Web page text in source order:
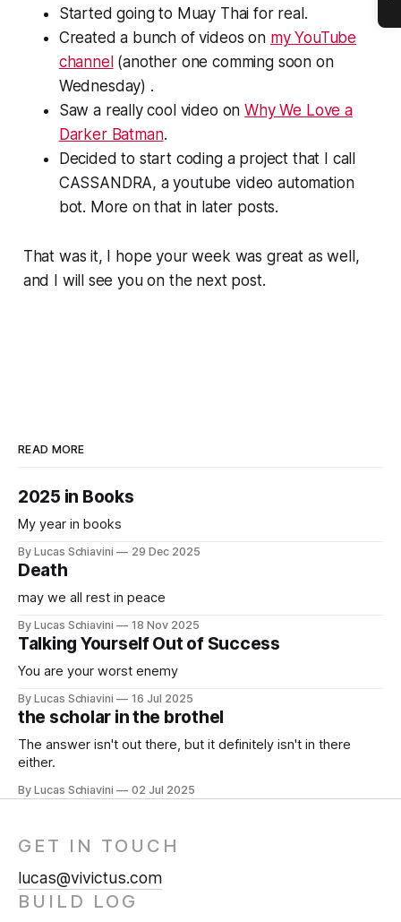
Started going to Muay Thai for real.
Created a bunch of videos on my YouTube
channel (another one comming soon on
Wednesday) .
Saw a really cool video onWhy We Love a
Darker Batman.
Decided to start coding a project that I call
CASSANDRA, a youtube video automation
bot. More on that in later posts.
That was it, I hope your week was great as well,
and I will see you on the next post.
READ MORE
2025 in Books
My year in books
By Lucas Schiavini 29 Dec 2025
Death
may we all rest in peace
By Lucas Schiavini 18 Nov 2025
Talking Yourself Out of Success
You are your worst enemy
By Lucas Schiavini 16 Jul 2025
the scholar in the brothel
The answer isn't out there, but it definitely isn't in there
either.
By Lucas Schiavini 02 Jul 2025
GET IN TOUCH
lucas@vivictus.com
BUILD LOG